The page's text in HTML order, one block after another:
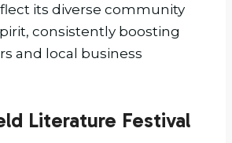
its diverse community
consistently boosting
and local business
Literature Festival